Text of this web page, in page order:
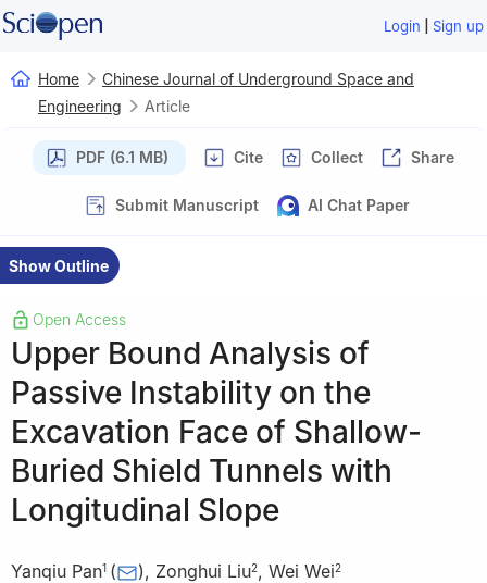
Login | Sign up
Home
Chinese Journal of Underground Space and
Engineering
Article
PDF (6.1 MB) Cite Collect Share
Submit Manuscript AI Chat Paper
Show Outline
Open Access
Upper Bound Analysis of
Passive Instability on the
Excavation Face of Shallow-
Buried Shield Tunnels with
Longitudinal Slope
Yanqiu Pan1 ( ), Zonghui Liu2, Wei Wei2